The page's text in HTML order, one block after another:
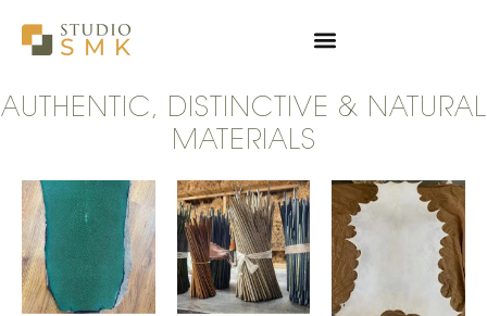
AUTHENTIC, DISTINCTIVE & NATURAL
MATERIALS